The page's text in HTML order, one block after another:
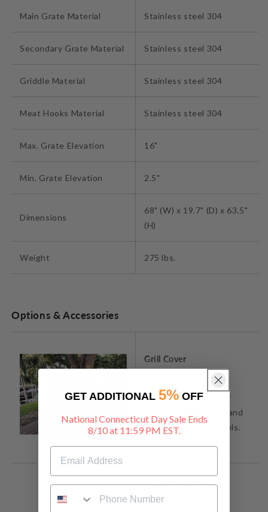
Main Grate Material Stainless steel 304
Secondary Grate Material Stainless steel 304
Griddle Material Stainless steel 304
Meat Hooks Material Stainless steel 304
Max. Grate Elevation 16"
Min. Grate Elevation 2.5"
Dimensions
68" (W) x 19.7" (D) x 63.5"
(H)
Weight 275 lbs.
Options & Accessories
Grill Cover
UV and water-
resistant cover
Fits BBQ03SS and
BBQ03SI models.
V- shape Grill
GET ADDITIONAL 5% OFF
National Connecticut Day Sale Ends
8/10 at 11:59 PM EST.